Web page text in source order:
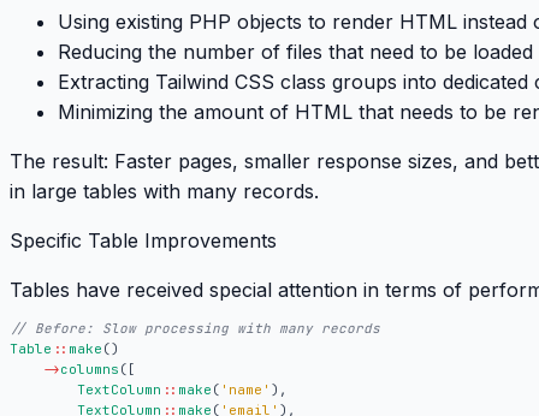
Using existing PHP objects to render HTML instead
Reducing the number of files that need to be loaded
Extracting Tailwind CSS class groups into dedicated
Minimizing the amount of HTML that needs to be
The result: Faster pages, smaller response sizes, and
in large tables with many records.
Specific Table Improvements
Tables have received special attention in terms of
Table :: make ()
->columns ([
TextColumn :: make ( 'name' ),
TextColumn :: make ( 'email' ),